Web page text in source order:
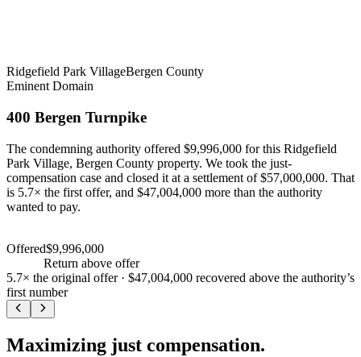
Ridgefield Park VillageBergen County
Eminent Domain
400 Bergen Turnpike
The condemning authority offered $9,996,000 for this Ridgefield
Park Village, Bergen County property. We took the just-
compensation case and closed it at a settlement of $57,000,000. That
is 5.7× the first offer, and $47,004,000 more than the authority
wanted to pay.
Offered$9,996,000
Return above offer
5.7× the original offer · $47,004,000 recovered above the authority’s
first number
Maximizing just compensation.